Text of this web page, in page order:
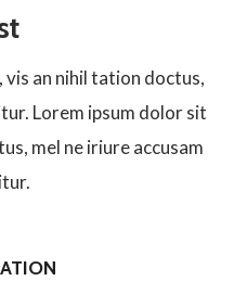
an nihil tation doctus,
Lorem ipsum dolor sit
mel ne iriure accusam